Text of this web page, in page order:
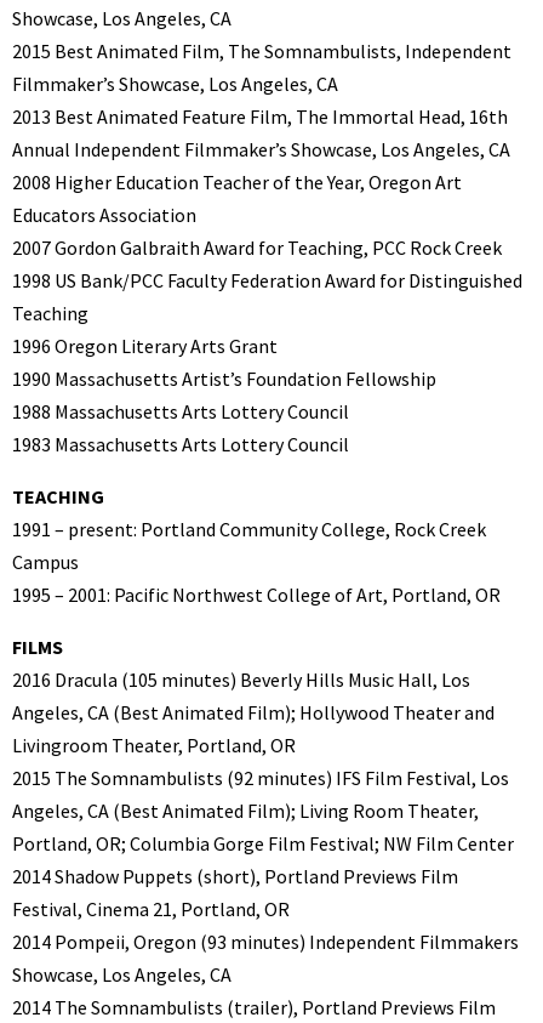
Showcase, Los Angeles, CA
2015 Best Animated Film, The Somnambulists, Independent
Filmmaker’s Showcase, Los Angeles, CA
2013 Best Animated Feature Film, The Immortal Head, 16th
Annual Independent Filmmaker’s Showcase, Los Angeles, CA
2008 Higher Education Teacher of the Year, Oregon Art
Educators Association
2007 Gordon Galbraith Award for Teaching, PCC Rock Creek
1998 US Bank/PCC Faculty Federation Award for Distinguished
Teaching
1996 Oregon Literary Arts Grant
1990 Massachusetts Artist’s Foundation Fellowship
1988 Massachusetts Arts Lottery Council
1983 Massachusetts Arts Lottery Council
TEACHING
1991 – present: Portland Community College, Rock Creek
Campus
1995 – 2001: Pacific Northwest College of Art, Portland, OR
FILMS
2016 Dracula (105 minutes) Beverly Hills Music Hall, Los
Angeles, CA (Best Animated Film); Hollywood Theater and
Livingroom Theater, Portland, OR
2015 The Somnambulists (92 minutes) IFS Film Festival, Los
Angeles, CA (Best Animated Film); Living Room Theater,
Portland, OR; Columbia Gorge Film Festival; NW Film Center
2014 Shadow Puppets (short), Portland Previews Film
Festival, Cinema 21, Portland, OR
2014 Pompeii, Oregon (93 minutes) Independent Filmmakers
Showcase, Los Angeles, CA
2014 The Somnambulists (trailer), Portland Previews Film